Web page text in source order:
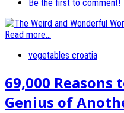
Be the first to comment!
Read more...
vegetables croatia
69,000 Reasons
Genius of